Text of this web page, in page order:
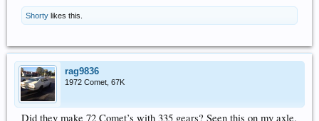
Shorty likes this.
rag9836
1972 Comet, 67K
Did they make 72 Comet’s with 335 gears? Seen this on my axle.